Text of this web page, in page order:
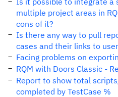
multiple project areas in
cons of it?
Is there any way to pull
cases and their links to
Facing problems on
RQM with Doors Classic -
Report to show total
completed by TestCase %